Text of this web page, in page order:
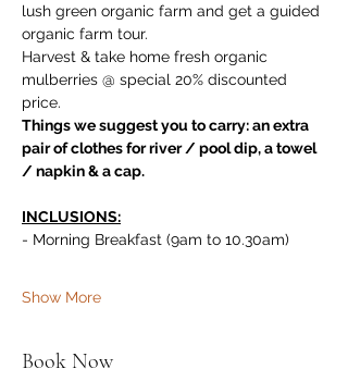
lush green organic farm and get a guided
organic farm tour.
Harvest & take home fresh organic
mulberries @ special 20% discounted
price.
Things we suggest you to carry: an extra
pair of clothes for river / pool dip, a towel
/ napkin & a cap.
INCLUSIONS:
- Morning Breakfast (9am to 10.30am)
Show More
Book Now